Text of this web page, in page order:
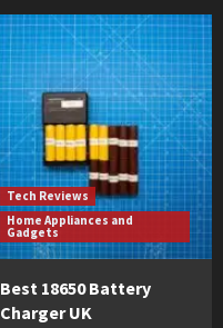
Tech Reviews
Home Appliances and
Gadgets
Best 18650 Battery
Charger UK